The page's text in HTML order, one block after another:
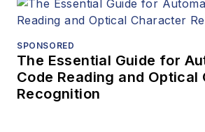
SPONSORED
The Essential Guide for
Code Reading and Optical
Recognition